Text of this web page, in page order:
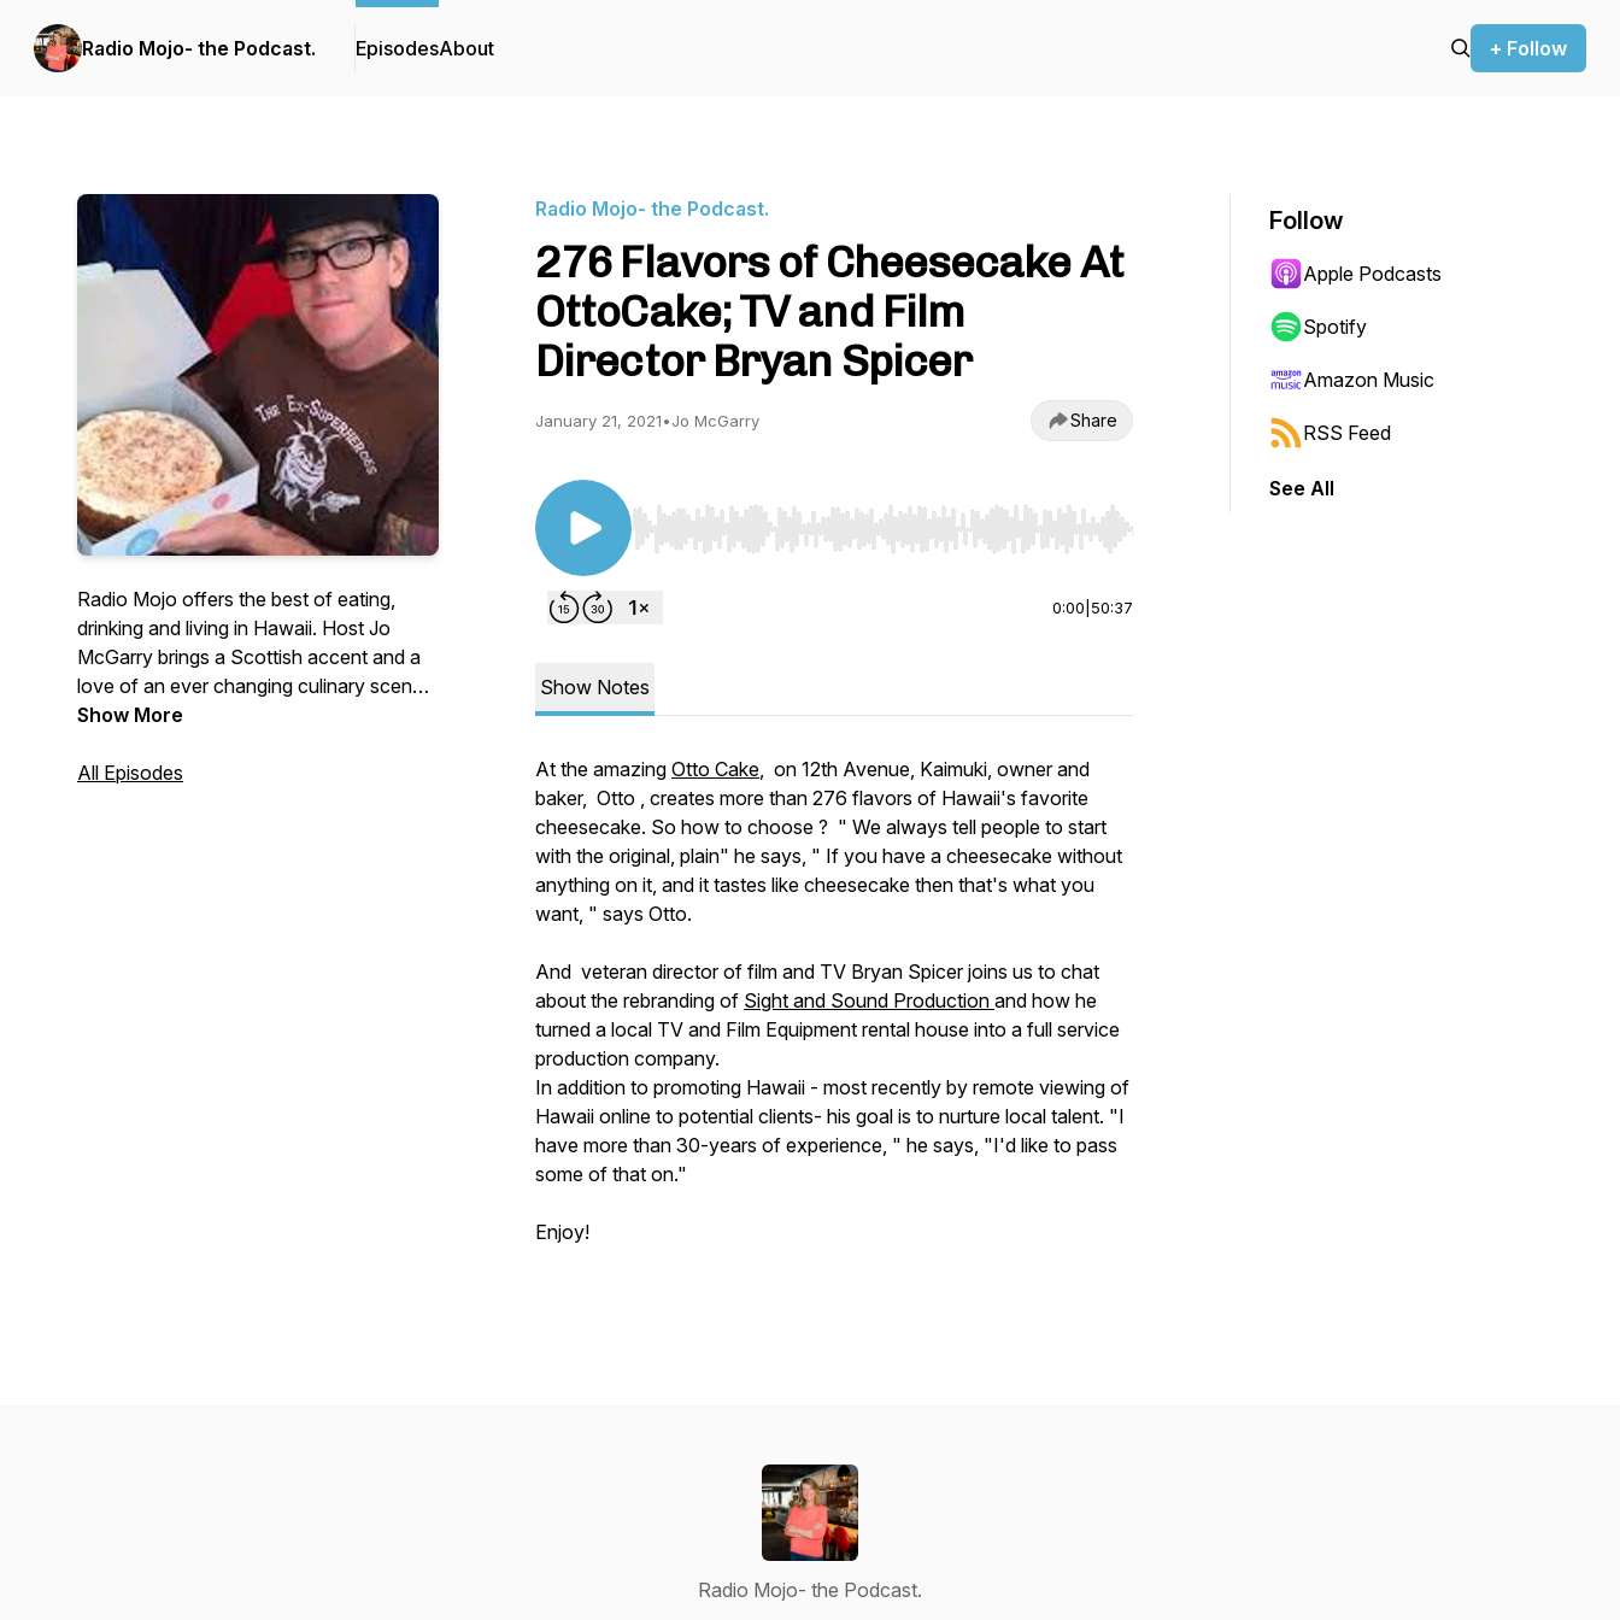
Radio Mojo- the Podcast. EpisodesAbout + Follow
Radio Mojo offers the best of eating,
drinking and living in Hawaii. Host Jo
McGarry brings a Scottish accent and a
love of an ever changing culinary scene
A show about food, wine and single
some of the best chefs, distillers,
Show More
All Episodes
Radio Mojo- the Podcast.
276 Flavors of Cheesecake At
OttoCake; TV and Film
Director Bryan Spicer
January 21, 2021•Jo McGarry Share
Use Left/Right to seek, Home/End to jump to start or end. Hold shift to jump forward or backward.
0:00 50:37
Show Notes
At the amazing Otto Cake, on 12th Avenue, Kaimuki, owner and
baker, Otto , creates more than 276 flavors of Hawaii's favorite
cheesecake. So how to choose ? " We always tell people to start
with the original, plain" he says, " If you have a cheesecake without
anything on it, and it tastes like cheesecake then that's what you
want, " says Otto.
And veteran director of film and TV Bryan Spicer joins us to chat
about the rebranding of Sight and Sound Production and how he
turned a local TV and Film Equipment rental house into a full service
production company.
In addition to promoting Hawaii - most recently by remote viewing of
Hawaii online to potential clients- his goal is to nurture local talent. "I
have more than 30-years of experience, " he says, "I'd like to pass
some of that on."
Enjoy!
Follow
Apple Podcasts
Spotify
Amazon Music
RSS Feed
See All
Radio Mojo- the Podcast.